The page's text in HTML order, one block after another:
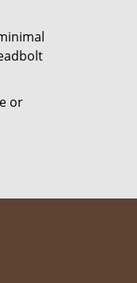
or